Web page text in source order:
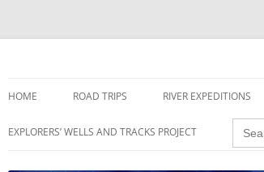
Skip
HOME ROAD TRIPS RIVER EXPEDITIONS
RIVERS
EXPLORERS’ WELLS AND TRACKS PROJECT
Search
for: